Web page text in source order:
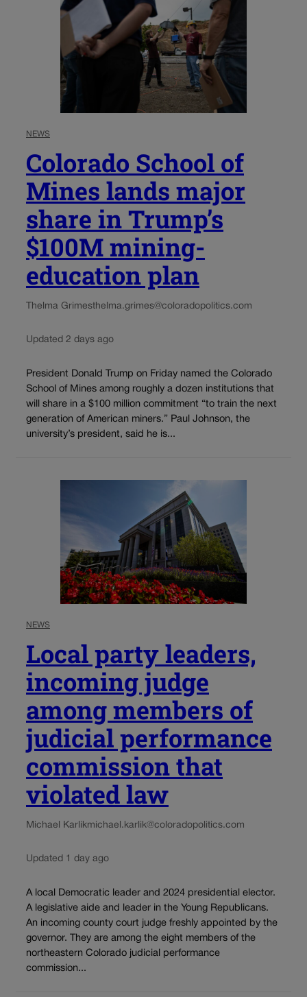
NEWS
Colorado School of
Mines lands major
share in Trump’s
$100M mining-
education plan
Thelma Grimesthelma.grimes@coloradopolitics.com
Updated 2 days ago
President Donald Trump on Friday named the Colorado
School of Mines among roughly a dozen institutions that
will share in a $100 million commitment “to train the next
generation of American miners.” Paul Johnson, the
university’s president, said he is...
NEWS
Local party leaders,
incoming judge
among members of
judicial performance
commission that
violated law
Michael Karlikmichael.karlik@coloradopolitics.com
Updated 1 day ago
A local Democratic leader and 2024 presidential elector.
A legislative aide and leader in the Young Republicans.
An incoming county court judge freshly appointed by the
governor. They are among the eight members of the
northeastern Colorado judicial performance
commission...